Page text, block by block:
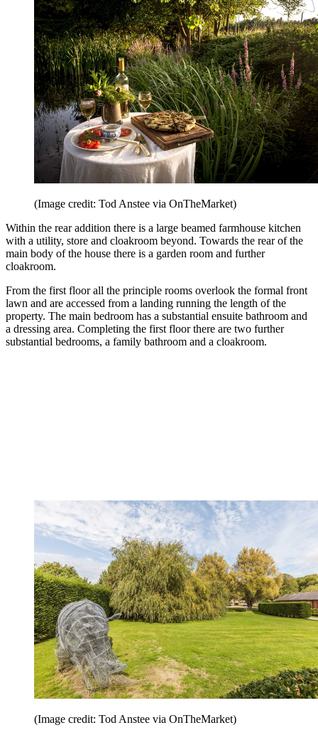
(Image credit: Tod Anstee via OnTheMarket)
Within the rear addition there is a large beamed farmhouse kitchen
with a utility, store and cloakroom beyond. Towards the rear of the
main body of the house there is a garden room and further
cloakroom.
From the first floor all the principle rooms overlook the formal front
lawn and are accessed from a landing running the length of the
property. The main bedroom has a substantial ensuite bathroom and
a dressing area. Completing the first floor there are two further
substantial bedrooms, a family bathroom and a cloakroom.
(Image credit: Tod Anstee via OnTheMarket)